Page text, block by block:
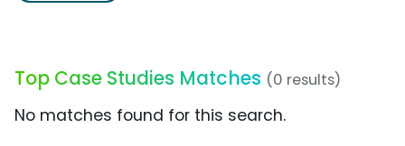
Top Case Studies Matches (0 results)
No matches found for this search.